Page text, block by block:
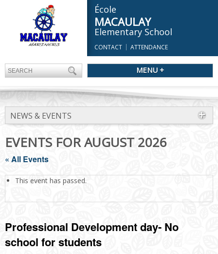
École
MACAULAY
Elementary School
CONTACT ATTENDANCE
MENU +
NEWS & EVENTS
EVENTS FOR AUGUST 2026
« All Events
This event has passed.
Professional Development day- No
school for students